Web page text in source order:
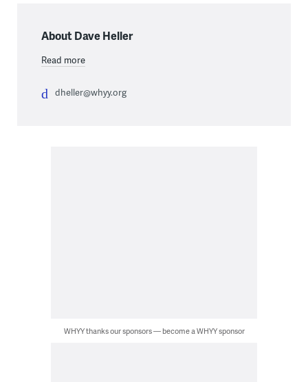
About Dave Heller
Read more
dheller@whyy.org
WHYY thanks our sponsors — become a WHYY sponsor